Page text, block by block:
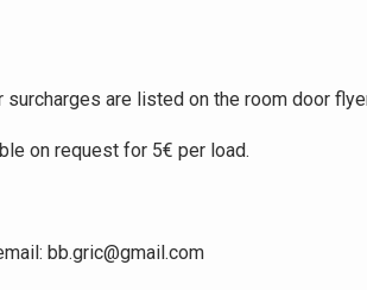
are listed on the room door
on request for 5€ per load.
bb.gric@gmail.com